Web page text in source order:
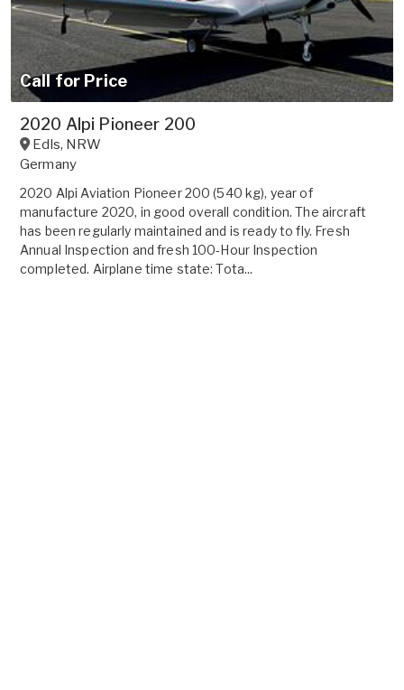
Call for Price
2020 Alpi Pioneer 200
Edls, NRW
Germany
2020 Alpi Aviation Pioneer 200 (540 kg), year of
manufacture 2020, in good overall condition. The aircraft
has been regularly maintained and is ready to fly. Fresh
Annual Inspection and fresh 100-Hour Inspection
completed. Airplane time state: Tota...